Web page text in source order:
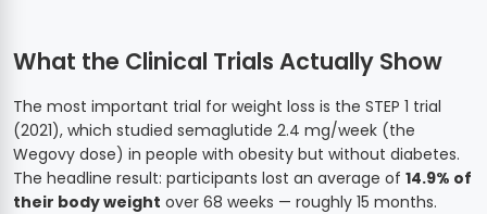
What the Clinical Trials Actually Show
The most important trial for weight loss is the STEP 1 trial
(2021), which studied semaglutide 2.4 mg/week (the
Wegovy dose) in people with obesity but without diabetes.
The headline result: participants lost an average of 14.9% of
their body weight over 68 weeks — roughly 15 months.